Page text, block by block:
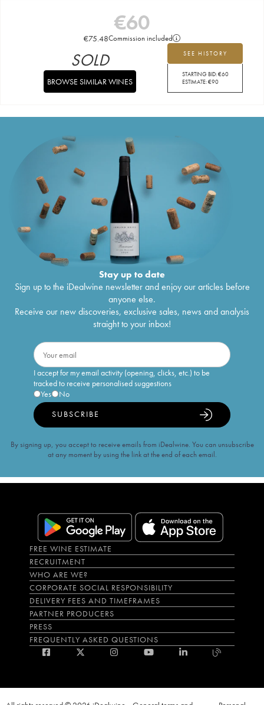
€60
€75.48Commission included
SEE HISTORY
STARTING BID:€60
ESTIMATE:€90
SOLD
BROWSE SIMILAR WINES
Stay up to date
Sign up to the iDealwine newsletter and enjoy our articles before
anyone else.
Receive our new discoveries, exclusive sales, news and analysis
straight to your inbox!
I accept for my email activity (opening, clicks, etc.) to be
tracked to receive personalised suggestions
Yes
No
SUBSCRIBE
By signing up, you accept to receive emails from iDealwine. You can unsubscribe
at any moment by using the link at the end of each email.
FREE WINE ESTIMATE
RECRUITMENT
WHO ARE WE?
CORPORATE SOCIAL RESPONSIBILITY
DELIVERY FEES AND TIMEFRAMES
PARTNER PRODUCERS
PRESS
FREQUENTLY ASKED QUESTIONS